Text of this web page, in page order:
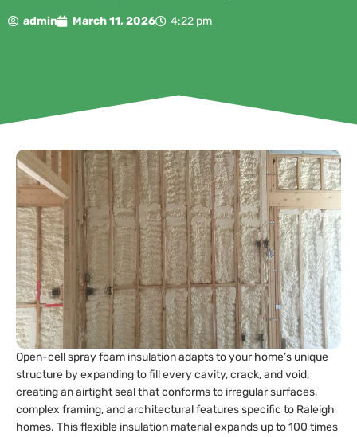
admin March 11, 2026 4:22 pm
Open-cell spray foam insulation adapts to your home’s unique
structure by expanding to fill every cavity, crack, and void,
creating an airtight seal that conforms to irregular surfaces,
complex framing, and architectural features specific to Raleigh
homes. This flexible insulation material expands up to 100 times